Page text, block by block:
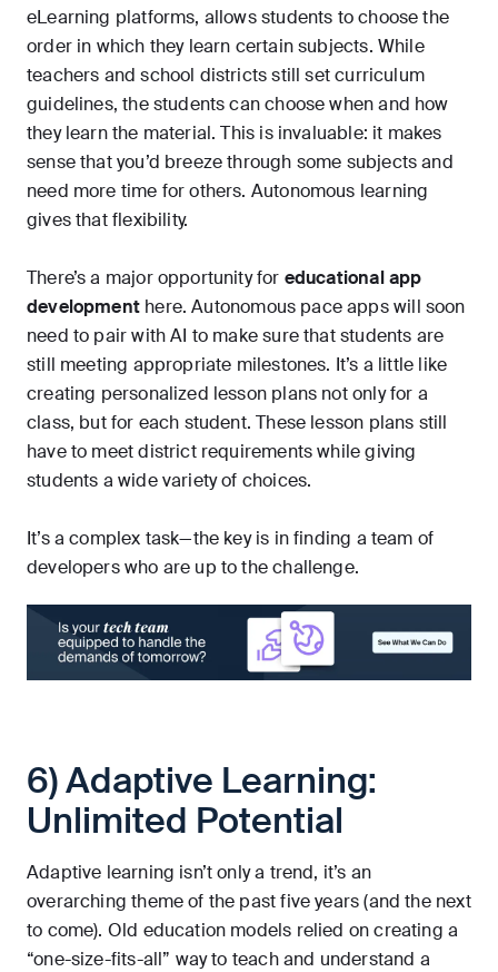
eLearning platforms, allows students to choose the
order in which they learn certain subjects. While
teachers and school districts still set curriculum
guidelines, the students can choose when and how
they learn the material. This is invaluable: it makes
sense that you’d breeze through some subjects and
need more time for others. Autonomous learning
gives that flexibility.
There’s a major opportunity for educational app
developmenthere. Autonomous pace apps will soon
need to pair with AI to make sure that students are
still meeting appropriate milestones. It’s a little like
creating personalized lesson plans not only for a
class, but for each student. These lesson plans still
have to meet district requirements while giving
students a wide variety of choices.
It’s a complex task—the key is in finding a team of
developers who are up to the challenge.
6) Adaptive Learning:
Unlimited Potential
Adaptive learning isn’t only a trend, it’s an
overarching theme of the past five years (and the next
to come). Old education models relied on creating a
“one-size-fits-all” way to teach and understand a